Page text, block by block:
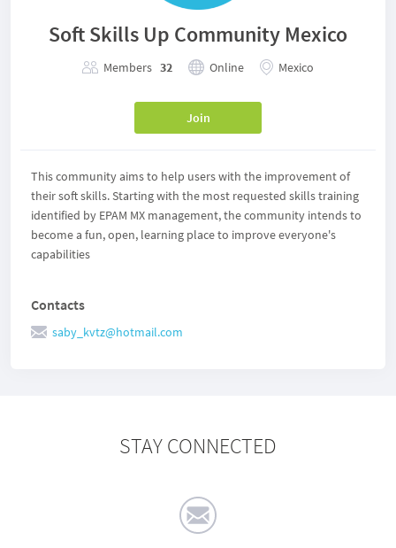
Soft Skills Up Community Mexico
Members 32 Online Mexico
Join
This community aims to help users with the improvement of
their soft skills. Starting with the most requested skills training
identified by EPAM MX management, the community intends to
become a fun, open, learning place to improve everyone's
capabilities
Contacts
saby_kvtz@hotmail.com
STAY CONNECTED